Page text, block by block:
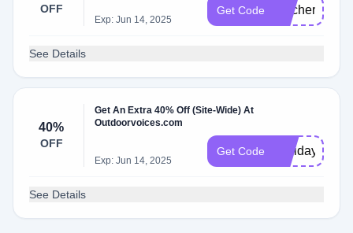
OFF
Exp: Jun 14, 2025
Get Code teacher30
See Details
40%
OFF
Get An Extra 40% Off (Site-Wide) At
Outdoorvoices.com
Exp: Jun 14, 2025
Get Code Holiday2023
See Details